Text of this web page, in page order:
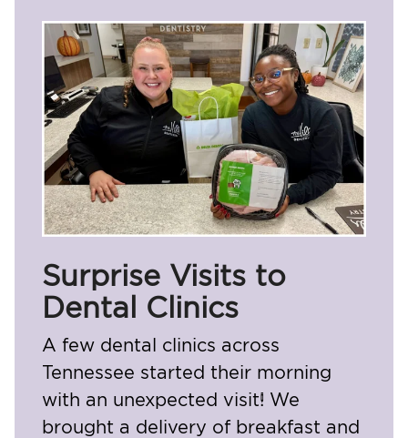
Surprise Visits to
Dental Clinics
A few dental clinics across
Tennessee started their morning
with an unexpected visit! We
brought a delivery of breakfast and